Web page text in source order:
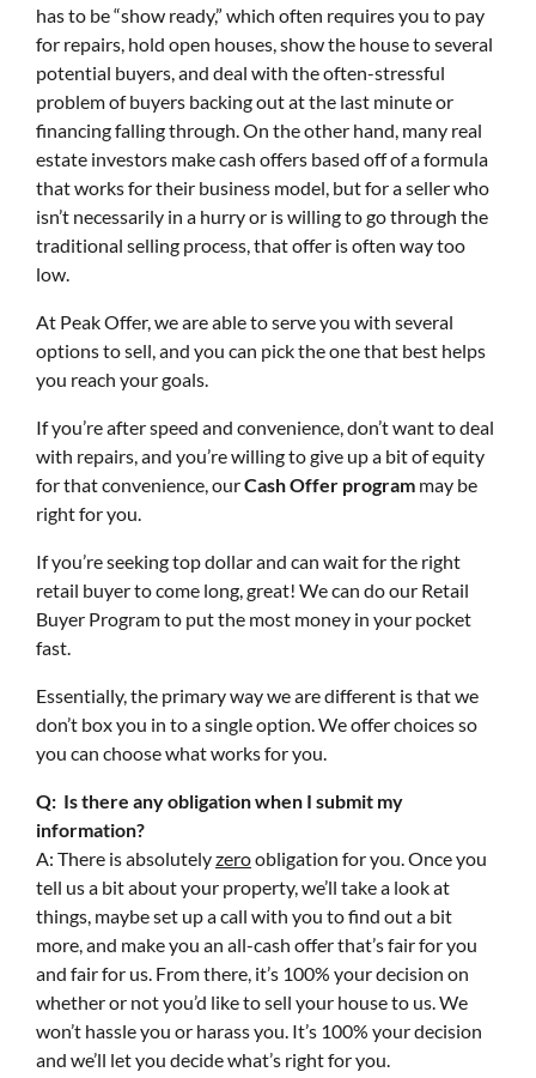
has to be “show ready,” which often requires you to pay
for repairs, hold open houses, show the house to several
potential buyers, and deal with the often-stressful
problem of buyers backing out at the last minute or
financing falling through. On the other hand, many real
estate investors make cash offers based off of a formula
that works for their business model, but for a seller who
isn’t necessarily in a hurry or is willing to go through the
traditional selling process, that offer is often way too
low.
At Peak Offer, we are able to serve you with several
options to sell, and you can pick the one that best helps
you reach your goals.
If you’re after speed and convenience, don’t want to deal
with repairs, and you’re willing to give up a bit of equity
for that convenience, ourCash Offer program may be
right for you.
If you’re seeking top dollar and can wait for the right
retail buyer to come long, great! We can do our Retail
Buyer Program to put the most money in your pocket
fast.
Essentially, the primary way we are different is that we
don’t box you in to a single option. We offer choices so
you can choose what works for you.
Q: Is there any obligation when I submit my
information?
A: There is absolutelyzeroobligation for you. Once you
tell us a bit about your property, we’ll take a look at
things, maybe set up a call with you to find out a bit
more, and make you an all-cash offer that’s fair for you
and fair for us. From there, it’s 100% your decision on
whether or not you’d like to sell your house to us. We
won’t hassle you or harass you. It’s 100% your decision
and we’ll let you decide what’s right for you.